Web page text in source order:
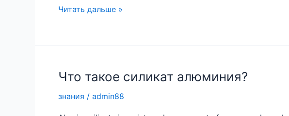
Многогранное
Читать дальше »
Что такое силикат алюминия?
знания / admin88